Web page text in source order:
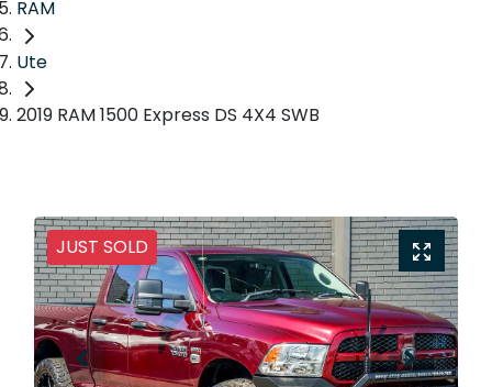
RAM
Ute
2019 RAM 1500 Express DS 4X4 SWB
JUST SOLD